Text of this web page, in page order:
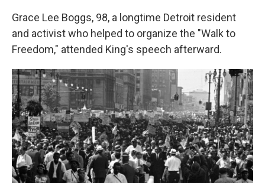
Grace Lee Boggs, 98, a longtime Detroit resident
and activist who helped to organize the "Walk to
Freedom," attended King's speech afterward.